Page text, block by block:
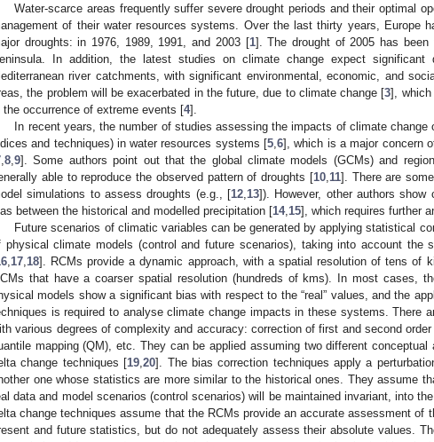
Water-scarce areas frequently suffer severe drought periods and their optimal
of their water resources systems. Over the last thirty years, Europe
droughts: in 1976, 1989, 1991, and 2003 [1]. The drought of 2005 has
In addition, the latest studies on climate change expect significant
river catchments, with significant environmental, economic, and
the problem will be exacerbated in the future, due to climate change [3], which
the occurrence of extreme events [4].
In recent years, the number of studies assessing the impacts of climate change
and techniques) in water resources systems [5 ,6], which is a major concern
8 9]. Some authors point out that the global climate models (GCMs) and
able to reproduce the observed pattern of droughts [10, 11]. There are
simulations to assess droughts (e.g., [12 13]). However, other authors
between the historical and modelled precipitation [14, 15], which requires further
Future scenarios of climatic variables can be generated by applying statistical
physical climate models (control and future scenarios), taking into account the
17 18]. RCMs provide a dynamic approach, with a spatial resolution of tens of
that have a coarser spatial resolution (hundreds of kms). In most cases,
models show a significant bias with respect to the “real” values, and the
is required to analyse climate change impacts in these systems. There
various degrees of complexity and accuracy: correction of first and second order
mapping (QM), etc. They can be applied assuming two different conceptual
change techniques [19 ,20]. The bias correction techniques apply a
one whose statistics are more similar to the historical ones. They assume
data and model scenarios (control scenarios) will be maintained invariant, into
change techniques assume that the RCMs provide an accurate assessment of
and future statistics, but do not adequately assess their absolute values.